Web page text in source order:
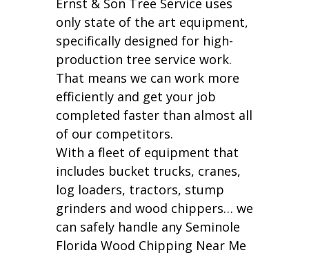
Ernst & Son Tree Service uses
only state of the art equipment,
specifically designed for high-
production tree service work.
That means we can work more
efficiently and get your job
completed faster than almost all
of our competitors.
With a fleet of equipment that
includes bucket trucks, cranes,
log loaders, tractors, stump
grinders and wood chippers… we
can safely handle any Seminole
Florida Wood Chipping Near Me